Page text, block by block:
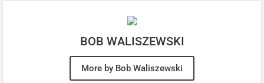
BOB WALISZEWSKI
More by Bob Waliszewski